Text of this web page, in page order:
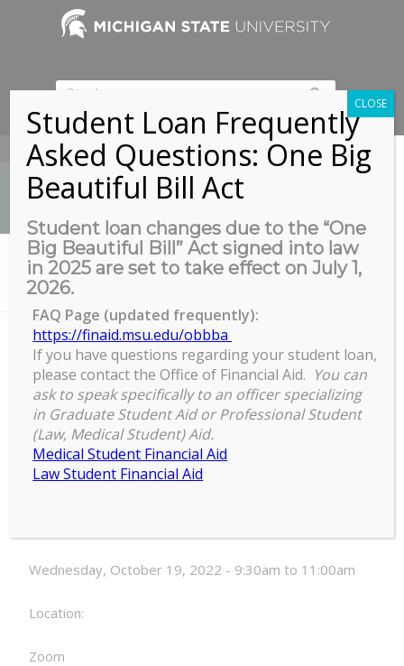
517-353-9189
News
You are here: Home /
Electronic Thesis and Dissertation Formatting Webinar
Electronic Thesis and
Dissertation Formatting Webinar
Electronic
Thesis
and
Webinar
9:30 am –11:00 am
October 19, 2022
Wednesday, October 19, 2022 - 9:30am to 11:00am
Location:
Zoom
Student Loan Frequently
Asked Questions: One Big
Beautiful Bill Act
Student loan changes due to the “One
Big Beautiful Bill” Act signed into law
in 2025 are set to take effect on July 1,
2026.
FAQ Page (updated frequently):
https://finaid.msu.edu/obbba
If you have questions regarding your student loan,
please contact the Office of Financial Aid. You can
ask to speak specifically to an officer specializing
in Graduate Student Aid or Professional Student
(Law, Medical Student) Aid.
Medical Student Financial Aid
Law Student Financial Aid
CLOSE